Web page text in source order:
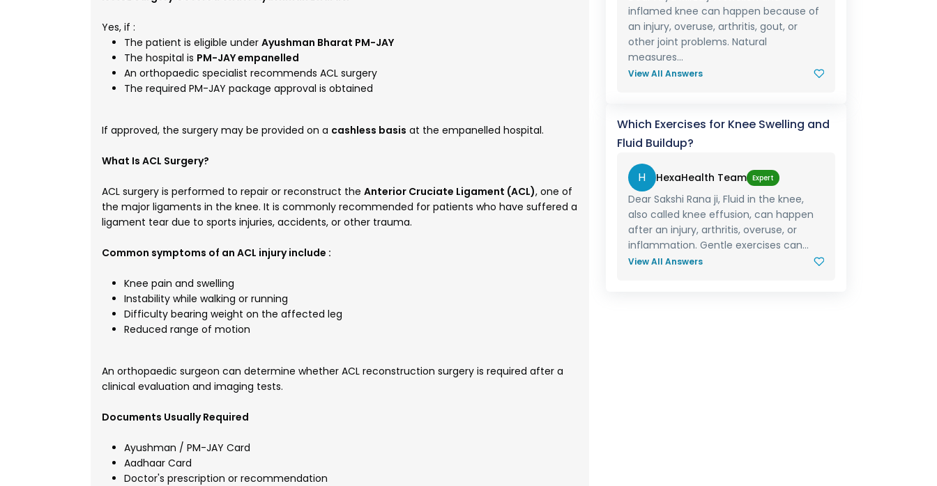
Yes, if :
The patient is eligible under Ayushman Bharat PM-JAY
The hospital is PM-JAY empanelled
An orthopaedic specialist recommends ACL surgery
The required PM-JAY package approval is obtained
If approved, the surgery may be provided on a cashless basis at the empanelled hospital.
What Is ACL Surgery?
ACL surgery is performed to repair or reconstruct the Anterior Cruciate Ligament (ACL), one of
the major ligaments in the knee. It is commonly recommended for patients who have suffered a
ligament tear due to sports injuries, accidents, or other trauma.
Common symptoms of an ACL injury include :
Knee pain and swelling
Instability while walking or running
Difficulty bearing weight on the affected leg
Reduced range of motion
An orthopaedic surgeon can determine whether ACL reconstruction surgery is required after a
clinical evaluation and imaging tests.
Documents Usually Required
Ayushman / PM-JAY Card
Aadhaar Card
Doctor's prescription or recommendation
inflamed knee can happen because of
an injury, overuse, arthritis, gout, or
other joint problems. Natural
measures...
View All Answers
Which Exercises for Knee Swelling and
Fluid Buildup?
H HexaHealth Team Expert
Dear Sakshi Rana ji, Fluid in the knee,
also called knee effusion, can happen
after an injury, arthritis, overuse, or
inflammation. Gentle exercises can...
View All Answers